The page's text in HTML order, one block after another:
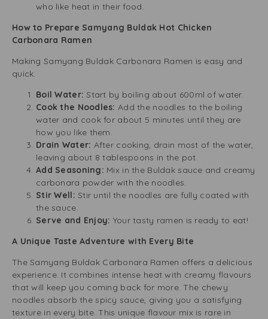
who like heat in their food.
How to Prepare Samyang Buldak Hot Chicken
Carbonara Ramen
Making Samyang Buldak Carbonara Ramen is easy and
quick.
Boil Water: Start by boiling about 600ml of water.
Cook the Noodles: Add the noodles to the boiling
water and cook for about 5 minutes until they are
how you like them.
Drain Water: After cooking, drain most of the water,
leaving about 8 tablespoons in the pot.
Add Seasoning: Mix in the Buldak sauce and creamy
carbonara powder with the noodles.
Stir Well: Stir until the noodles are fully coated with
the sauce.
Serve and Enjoy: Your tasty ramen is ready to eat!
A Unique Taste Adventure with Every Bite
The Samyang Buldak Carbonara Ramen offers a delicious
experience. It combines intense heat with creamy flavours
that will keep you coming back for more. The chewy
noodles absorb the spicy sauce, giving you a satisfying
texture in every bite. This unique flavour mix is rare in